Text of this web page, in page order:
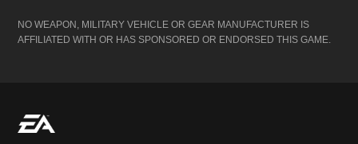
NO WEAPON, MILITARY VEHICLE OR GEAR MANUFACTURER IS
AFFILIATED WITH OR HAS SPONSORED OR ENDORSED THIS GAME.